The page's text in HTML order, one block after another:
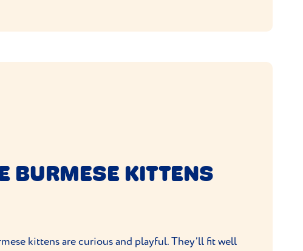
BURMESE KITTENS
kittens are curious and playful. They’ll fit well